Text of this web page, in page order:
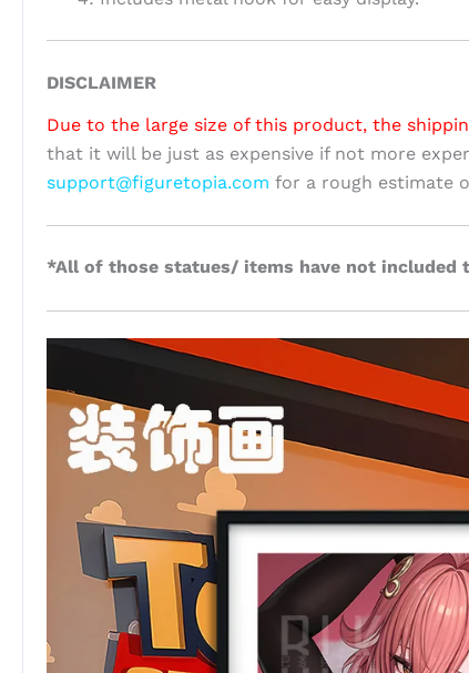
DISCLAIMER
Due to the large size of this product, the
that it will be just as expensive if not more
support@figuretopia.com for a rough estimate
*All of those statues/ items have not included